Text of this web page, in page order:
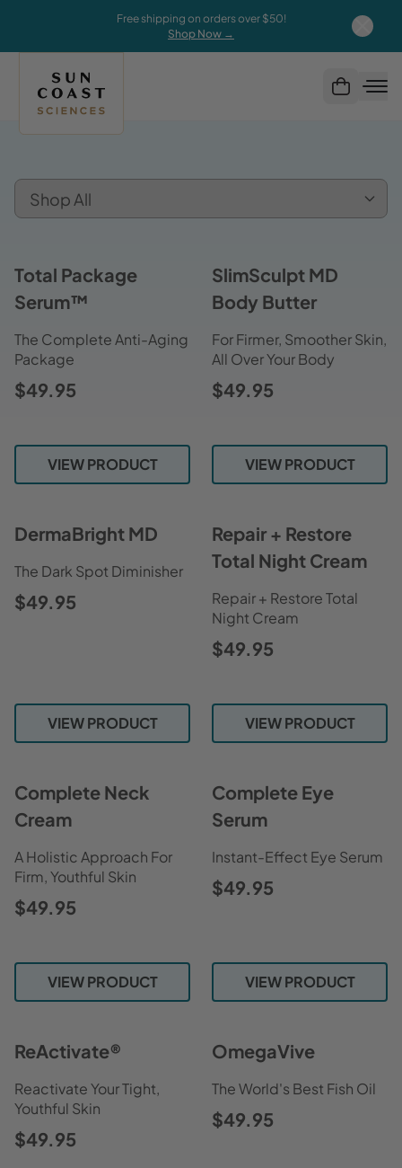
Free shipping on orders over $50!
Shop Now →
Total Package
Serum™
The Complete Anti-Aging
Package
$49.95
VIEW PRODUCT
SlimSculpt MD
Body Butter
For Firmer, Smoother Skin,
All Over Your Body
$49.95
VIEW PRODUCT
DermaBright MD
The Dark Spot Diminisher
$49.95
VIEW PRODUCT
Repair + Restore
Total Night Cream
Repair + Restore Total
Night Cream
$49.95
VIEW PRODUCT
Complete Neck
Cream
A Holistic Approach For
Firm, Youthful Skin
$49.95
VIEW PRODUCT
Complete Eye
Serum
Instant-Effect Eye Serum
$49.95
VIEW PRODUCT
ReActivate®
Reactivate Your Tight,
Youthful Skin
$49.95
OmegaVive
The World's Best Fish Oil
$49.95